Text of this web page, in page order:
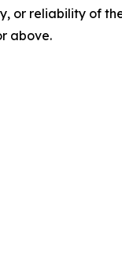
or reliability of
above.